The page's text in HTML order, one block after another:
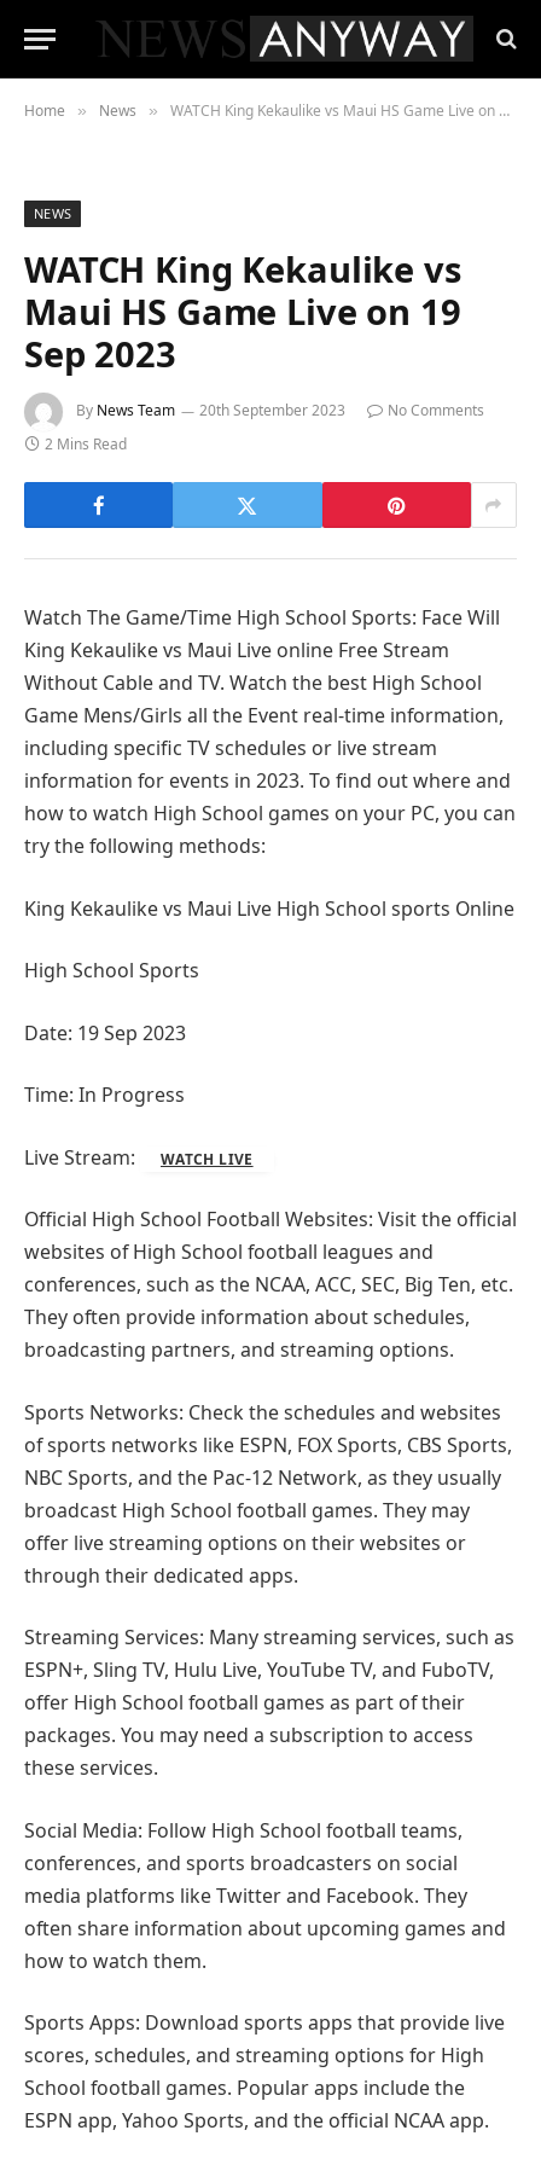
Home » News » WATCH King Kekaulike vs Maui HS Game Live on 19 Sep 2023
NEWS
WATCH King Kekaulike vs
Maui HS Game Live on 19
Sep 2023
By News Team 20th September 2023
No Comments
2 Mins Read
Watch The Game/Time High School Sports: Face Will
King Kekaulike vs Maui Live online Free Stream
Without Cable and TV. Watch the best High School
Game Mens/Girls all the Event real-time information,
including specific TV schedules or live stream
information for events in 2023. To find out where and
how to watch High School games on your PC, you can
try the following methods:
King Kekaulike vs Maui Live High School sports Online
High School Sports
Date: 19 Sep 2023
Time: In Progress
Live Stream: WATCH LIVE
Official High School Football Websites: Visit the official
websites of High School football leagues and
conferences, such as the NCAA, ACC, SEC, Big Ten, etc.
They often provide information about schedules,
broadcasting partners, and streaming options.
Sports Networks: Check the schedules and websites
of sports networks like ESPN, FOX Sports, CBS Sports,
NBC Sports, and the Pac-12 Network, as they usually
broadcast High School football games. They may
offer live streaming options on their websites or
through their dedicated apps.
Streaming Services: Many streaming services, such as
ESPN+, Sling TV, Hulu Live, YouTube TV, and FuboTV,
offer High School football games as part of their
packages. You may need a subscription to access
these services.
Social Media: Follow High School football teams,
conferences, and sports broadcasters on social
media platforms like Twitter and Facebook. They
often share information about upcoming games and
how to watch them.
Sports Apps: Download sports apps that provide live
scores, schedules, and streaming options for High
School football games. Popular apps include the
ESPN app, Yahoo Sports, and the official NCAA app.